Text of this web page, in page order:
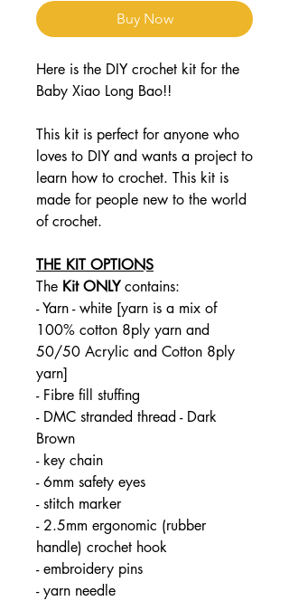
Buy Now
Here is the DIY crochet kit for the
Baby Xiao Long Bao!!
This kit is perfect for anyone who
loves to DIY and wants a project to
learn how to crochet. This kit is
made for people new to the world
of crochet.
THE KIT OPTIONS
The Kit ONLYcontains:
- Yarn - white [yarn is a mix of
100% cotton 8ply yarn and
50/50 Acrylic and Cotton 8ply
yarn]
- Fibre fill stuffing
- DMC stranded thread - Dark
Brown
- key chain
- 6mm safety eyes
- stitch marker
- 2.5mm ergonomic (rubber
handle) crochet hook
- embroidery pins
- yarn needle